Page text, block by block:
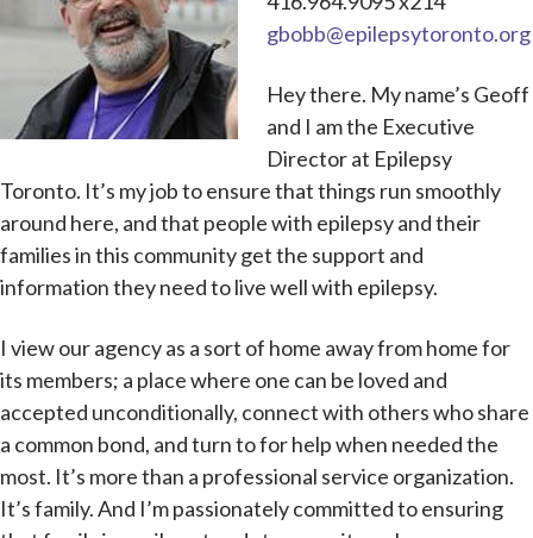
gbobb@epilepsytoronto.org
Hey there. My name’s Geoff
and I am the Executive
Director at Epilepsy
Toronto. It’s my job to ensure that things run smoothly
around here, and that people with epilepsy and their
families in this community get the support and
information they need to live well with epilepsy.
I view our agency as a sort of home away from home for
its members; a place where one can be loved and
accepted unconditionally, connect with others who share
a common bond, and turn to for help when needed the
most. It’s more than a professional service organization.
It’s family. And I’m passionately committed to ensuring